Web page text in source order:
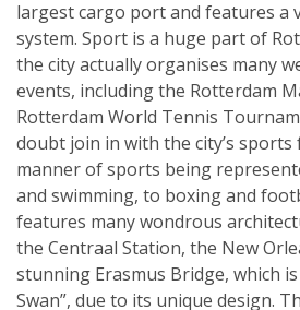
largest cargo port and features a
system. Sport is a huge part of
the city actually organises many
events, including the Rotterdam
Rotterdam World Tennis
doubt join in with the city’s sports
manner of sports being
and swimming, to boxing and
features many wondrous
the Centraal Station, the New
stunning Erasmus Bridge, which
Swan”, due to its unique design.